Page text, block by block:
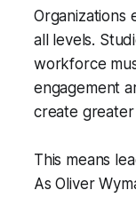
Organizations
all levels.
workforce
engagement
create greater
This means
As Oliver